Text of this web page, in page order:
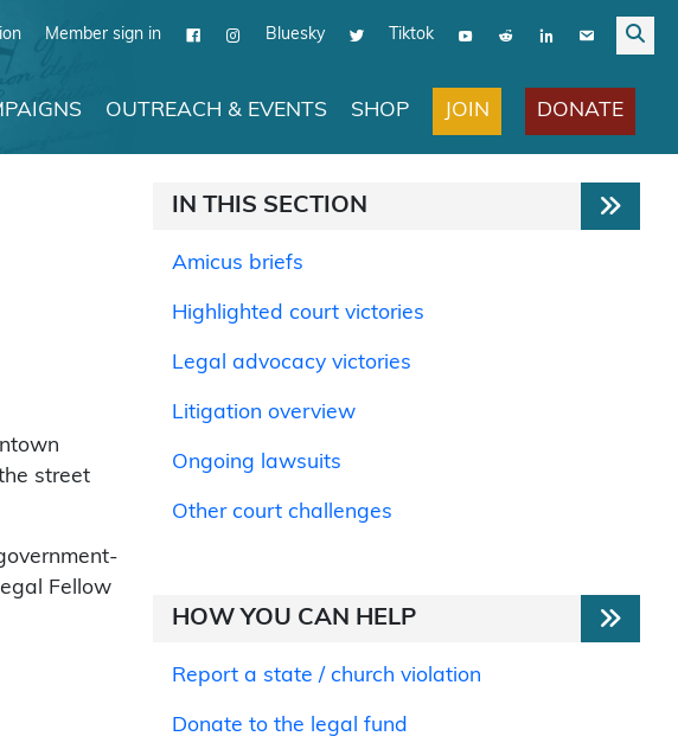
Member sign in Bluesky Tiktok
OUTREACH & EVENTS SHOP JOIN DONATE
street
Fellow
IN THIS SECTION
Amicus briefs
Highlighted court victories
Legal advocacy victories
Litigation overview
Ongoing lawsuits
Other court challenges
HOW YOU CAN HELP
Report a state / church violation
Donate to the legal fund